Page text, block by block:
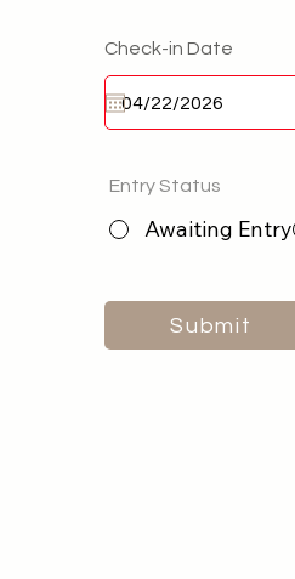
Check-in Date
Entry Status
Awaiting Entry
Submit